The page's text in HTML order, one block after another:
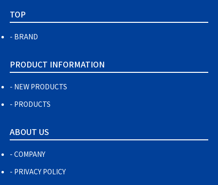
TOP
BRAND
PRODUCT INFORMATION
NEW PRODUCTS
PRODUCTS
ABOUT US
COMPANY
PRIVACY POLICY